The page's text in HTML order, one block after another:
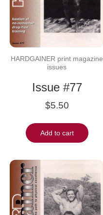
HARDGAINER print magazine
issues
Issue #77
$5.50
Add to cart